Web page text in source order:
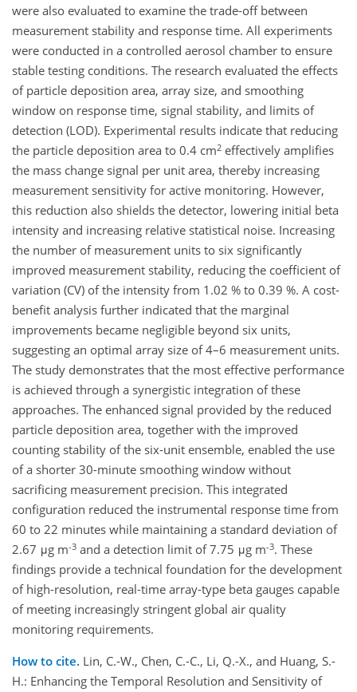
were also evaluated to examine the trade-off between
measurement stability and response time. All experiments
were conducted in a controlled aerosol chamber to ensure
stable testing conditions. The research evaluated the effects
of particle deposition area, array size, and smoothing
window on response time, signal stability, and limits of
detection (LOD). Experimental results indicate that reducing
the particle deposition area to 0.4 cm2 effectively amplifies
the mass change signal per unit area, thereby increasing
measurement sensitivity for active monitoring. However,
this reduction also shields the detector, lowering initial beta
intensity and increasing relative statistical noise. Increasing
the number of measurement units to six significantly
improved measurement stability, reducing the coefficient of
variation (CV) of the intensity from 1.02 % to 0.39 %. A cost-
benefit analysis further indicated that the marginal
improvements became negligible beyond six units,
suggesting an optimal array size of 4–6 measurement units.
The study demonstrates that the most effective performance
is achieved through a synergistic integration of these
approaches. The enhanced signal provided by the reduced
particle deposition area, together with the improved
counting stability of the six-unit ensemble, enabled the use
of a shorter 30-minute smoothing window without
sacrificing measurement precision. This integrated
configuration reduced the instrumental response time from
60 to 22 minutes while maintaining a standard deviation of
2.67 μg m-3 and a detection limit of 7.75 μg m-3. These
findings provide a technical foundation for the development
of high-resolution, real-time array-type beta gauges capable
of meeting increasingly stringent global air quality
monitoring requirements.
How to cite. Lin, C.-W., Chen, C.-C., Li, Q.-X., and Huang, S.-
H.: Enhancing the Temporal Resolution and Sensitivity of